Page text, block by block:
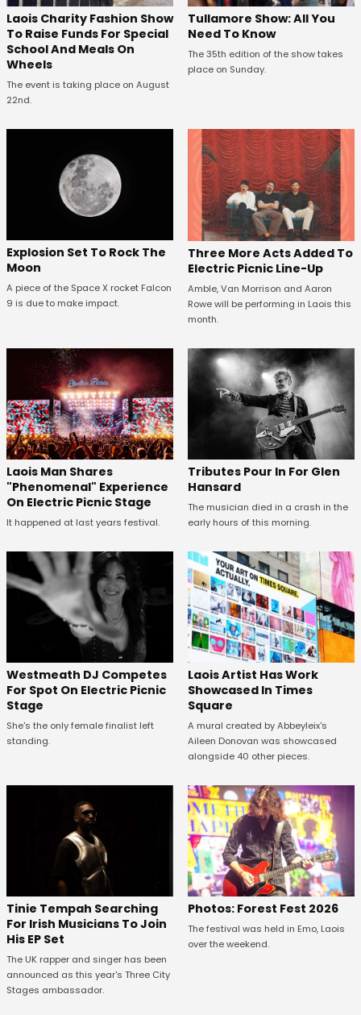
Laois Charity Fashion Show
To Raise Funds For Special
School And Meals On
Wheels
The event is taking place on August
22nd.
Tullamore Show: All You
Need To Know
The 35th edition of the show takes
place on Sunday.
Explosion Set To Rock The
Moon
A piece of the Space X rocket Falcon
9 is due to make impact.
Three More Acts Added To
Electric Picnic Line-Up
Amble, Van Morrison and Aaron
Rowe will be performing in Laois this
month.
Laois Man Shares
"Phenomenal" Experience
On Electric Picnic Stage
It happened at last years festival.
Tributes Pour In For Glen
Hansard
The musician died in a crash in the
early hours of this morning.
Westmeath DJ Competes
For Spot On Electric Picnic
Stage
She's the only female finalist left
standing.
Laois Artist Has Work
Showcased In Times
Square
A mural created by Abbeyleix's
Aileen Donovan was showcased
alongside 40 other pieces.
Tinie Tempah Searching
For Irish Musicians To Join
His EP Set
The UK rapper and singer has been
announced as this year's Three City
Stages ambassador.
Photos: Forest Fest 2026
The festival was held in Emo, Laois
over the weekend.